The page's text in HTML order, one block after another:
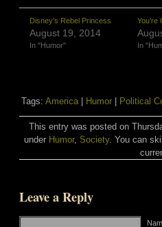
Disney’s Rebel Princess
August 19, 2014
In "Humor"
You’re
In
Tags: America| Humor| Political
This entry was posted on
under Humor, Society. You can
Leave a Reply